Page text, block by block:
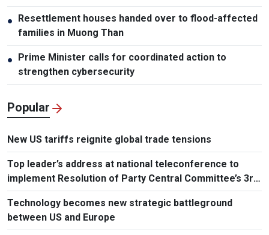
● Resettlement houses handed over to flood-affected
families in Muong Than
● Prime Minister calls for coordinated action to
strengthen cybersecurity
Popular
New US tariffs reignite global trade tensions
Top leader’s address at national teleconference to
implement Resolution of Party Central Committee’s 3rd
Plenum
Technology becomes new strategic battleground
between US and Europe